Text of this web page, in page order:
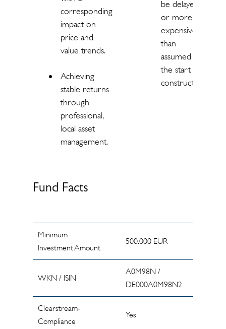
corresponding
impact on
price and
value trends.
Achieving
stable returns
through
professional,
local asset
management.
be delayed
or more
expensive
than
assumed at
the start of
construction.
Fund Facts
Minimum
Investment Amount
500.000 EUR
WKN / ISIN
A0M98N /
DE000A0M98N2
Clearstream-
Compliance
Yes